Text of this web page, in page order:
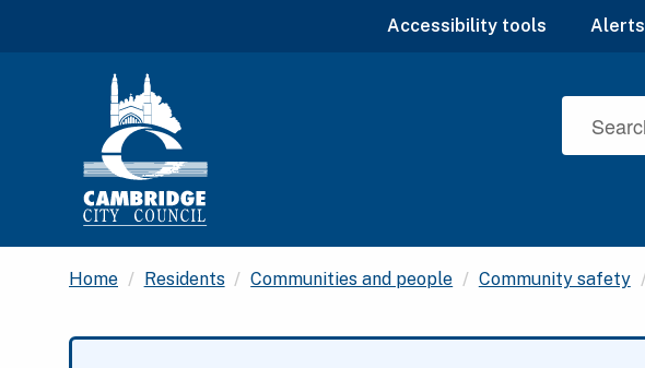
Accessibility tools Alerts
Home Residents Communities and people Community safety